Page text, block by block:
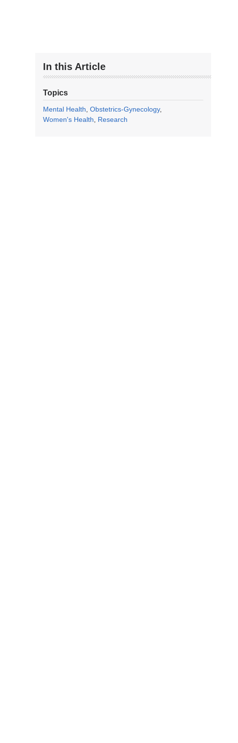
In this Article
Topics
Mental Health Obstetrics-Gynecology
Women's Health
Research